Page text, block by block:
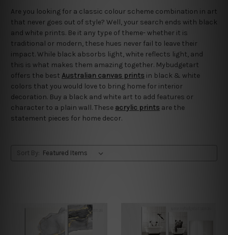
Are you looking for a classic colour scheme combination in art
that never goes out of style? Well, your search ends with black
and white prints. Be it any type of theme- whether it is
traditional or modern, these hues never fail to leave their
impact. While black absorbs light, white reflects light, and
this is what makes them amazing together. Mybudgetart
offers the best Australian canvas prints in black & white
colors that you would love to bring home for interior
decoration. Buy a black and white art to add features or
character to a plain wall. These acrylic prints are the
statement pieces for home decor.
Sort By: